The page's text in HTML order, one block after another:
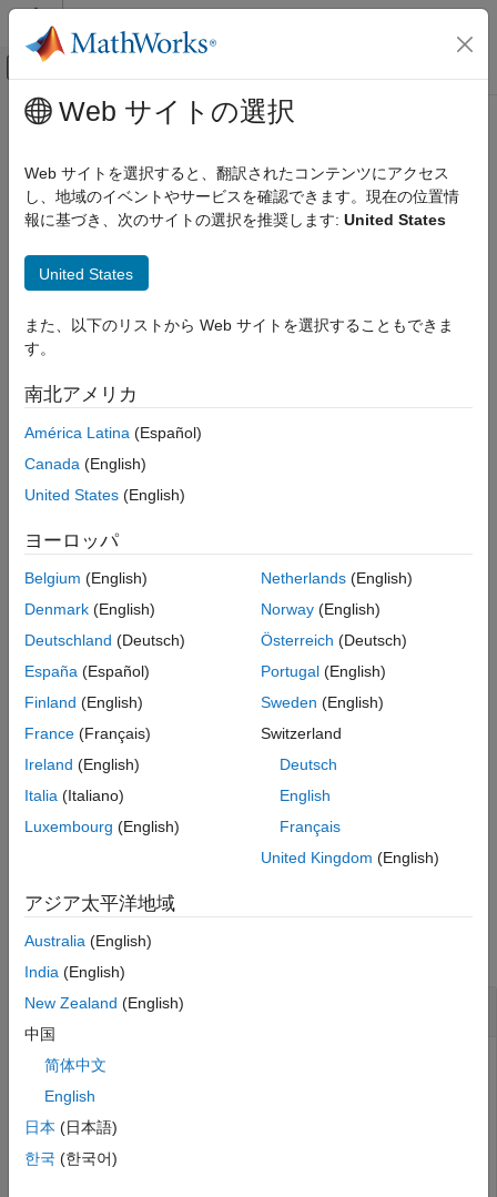
コンテンツへスキップ
オフキャンバス ナビゲーション メ
ドキュメンテーションのホーム
Computer Vision Toolbox
3-D Vision
Reconstruction
3-D Vision
randrot
ON THIS PAGE
Syntax
Description
Input Arguments
Output Arguments
See Also
メインコンテンツ
randrot
Uniformly distributed random rotations
Since R2023b
Syntax
R = randrot(m)
R = randrot(m1,...,mN)
Description
= randrotreturns a unit quaternion drawn from a uniform
distribution of random rotations.
drawn from a uniform distribution of random rotations.
example
returns an
random unit quaternions, where
indicate the size of
each dimension. For example,
randrot(3,4)returns a 3-by-4
matrix of random unit quaternions.
example
R= randrot( returns anm1-by-...-by-
each dimension. For example,
randrot([3,4])
matrix of random unit quaternions.
Examples
collapse all
Matrix of Random Rotations
Generate a 3-by-3 matrix of uniformly distributed random
rotations.
Web サイトの選択
Web サイトを選択すると、翻訳されたコンテンツにアクセス
し、地域のイベントやサービスを確認できます。現在の位置情
報に基づき、次のサイトの選択を推奨します: United States
United States
また、以下のリストから Web サイトを選択することもできま
す。
南北アメリカ
América Latina (Español)
Canada (English)
United States (English)
ヨーロッパ
Belgium (English)
Denmark (English)
Deutschland (Deutsch)
España (Español)
Finland (English)
France (Français)
Ireland (English)
Italia (Italiano)
Luxembourg (English)
Netherlands(English)
Norway(English)
Österreich (Deutsch)
Portugal(English)
Sweden (English)
Switzerland
Deutsch
English
Français
United Kingdom (English)
アジア太平洋地域
Australia (English)
India (English)
New Zealand (English)
中国
简体中文
English
日本 (日本語)
한국 (한국어)